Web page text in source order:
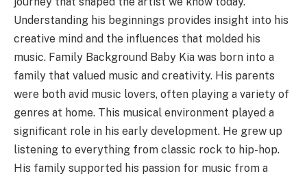
Understanding his beginnings provides insight into his
creative mind and the influences that molded his
music. Family Background Baby Kia was born into a
family that valued music and creativity. His parents
were both avid music lovers, often playing a variety of
genres at home. This musical environment played a
significant role in his early development. He grew up
listening to everything from classic rock to hip-hop.
His family supported his passion for music from a